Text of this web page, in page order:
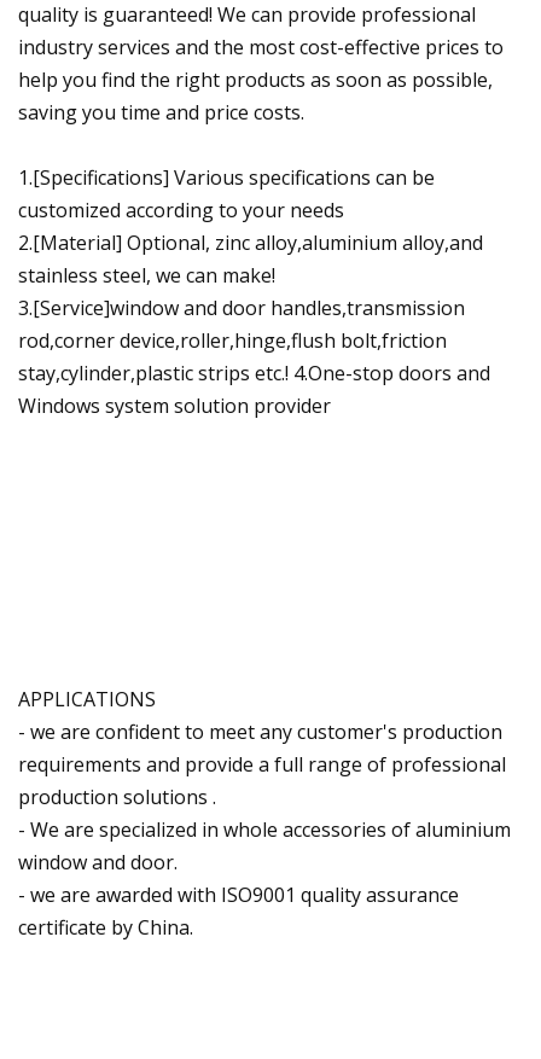
quality is guaranteed! We can provide professional
industry services and the most cost-effective prices to
help you find the right products as soon as possible,
saving you time and price costs.
1.[Specifications] Various specifications can be
customized according to your needs
2.[Material] Optional, zinc alloy,aluminium alloy,and
stainless steel, we can make!
3.[Service]window and door handles,transmission
rod,corner device,roller,hinge,flush bolt,friction
stay,cylinder,plastic strips etc.! 4.One-stop doors and
Windows system solution provider
APPLICATIONS
- we are confident to meet any customer's production
requirements and provide a full range of professional
production solutions .
- We are specialized in whole accessories of aluminium
window and door.
- we are awarded with ISO9001 quality assurance
certificate by China.